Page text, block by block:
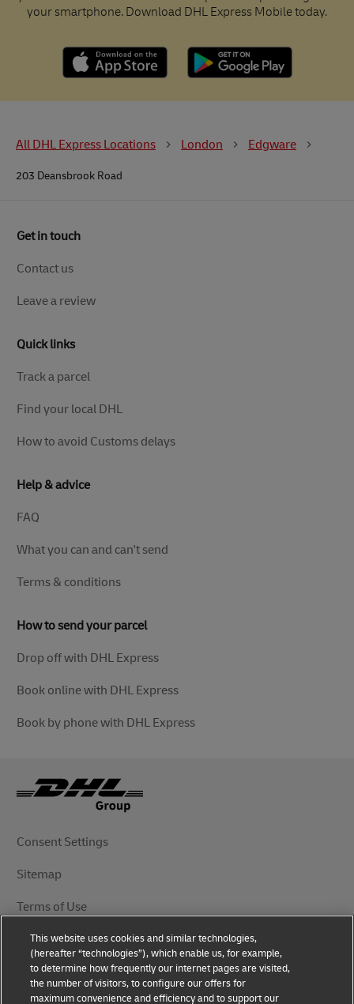
your smartphone. Download DHL Express Mobile today.
All DHL Express Locations London Edgware
203 Deansbrook Road
Get in touch
Contact us
Leave a review
Quick links
Track a parcel
Find your local DHL
How to avoid Customs delays
Help & advice
FAQ
What you can and can't send
Terms & conditions
How to send your parcel
Drop off with DHL Express
Book online with DHL Express
Book by phone with DHL Express
Consent Settings
Sitemap
Terms of Use
Privacy Notice
DHL.com
This website uses cookies and similar technologies,
(hereafter “technologies”), which enable us, for example,
to determine how frequently our internet pages are visited,
the number of visitors, to configure our offers for
maximum convenience and efficiency and to support our